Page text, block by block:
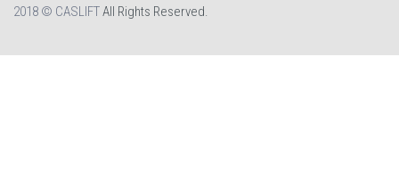
2018 © CASLIFTAll Rights Reserved.